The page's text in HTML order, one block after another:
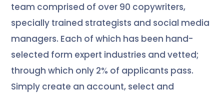
team comprised of over 90 copywriters,
specially trained strategists and social media
managers. Each of which has been hand-
selected form expert industries and vetted;
through which only 2% of applicants pass.
Simply create an account, select and